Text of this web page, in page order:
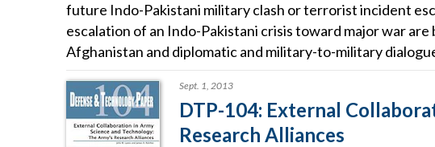
future Indo-Pakistani military clash or terrorist incident
escalation of an Indo-Pakistani crisis toward major war
Afghanistan and diplomatic and military-to-military
Sept. 1, 2013
DTP-104: External
Research Alliances